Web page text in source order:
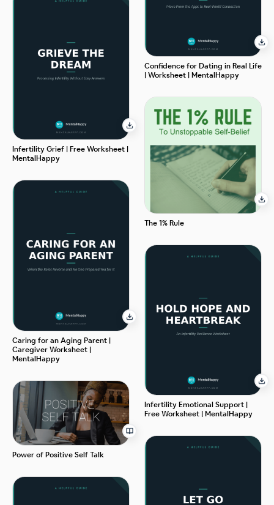
Infertility Grief | Free Worksheet |
MentalHappy
Caring for an Aging Parent |
Caregiver Worksheet |
MentalHappy
Power of Positive Self Talk
Confidence for Dating in Real Life
| Worksheet | MentalHappy
The 1% Rule
Infertility Emotional Support |
Free Worksheet | MentalHappy